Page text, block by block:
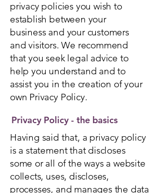
privacy policies you wish to
establish between your
business and your customers
and visitors. We recommend
that you seek legal advice to
help you understand and to
assist you in the creation of your
own Privacy Policy.
Privacy Policy - the basics
Having said that, a privacy policy
is a statement that discloses
some or all of the ways a website
collects, uses, discloses,
processes, and manages the data